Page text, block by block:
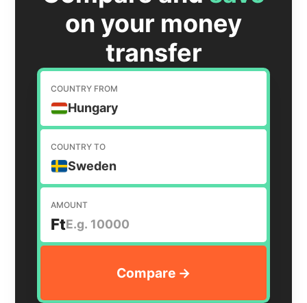
on your money
transfer
COUNTRY FROM
Hungary
COUNTRY TO
Sweden
AMOUNT
Ft